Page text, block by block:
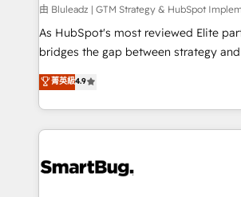
由 Bluleadz | GTM Strategy & HubSpot
As HubSpot's most reviewed Elite
bridges the gap between strategy and
don't just "set up tools" — we install
Operating System (GTM OS) to align
and engineer a portal that drives
revenue velocity. 🚀 GTM Strategy & Alignment
stalling growth. Fix your ICP, Math,
菁英級4.9